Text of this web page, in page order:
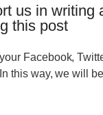
us in writing
this post
Facebook,
this way, we will